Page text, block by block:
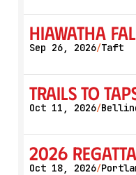
Hiawatha
Sep 26, 2026/Taft
Trails to
Oct 11, 2026/
2026
Oct 18, 2026/